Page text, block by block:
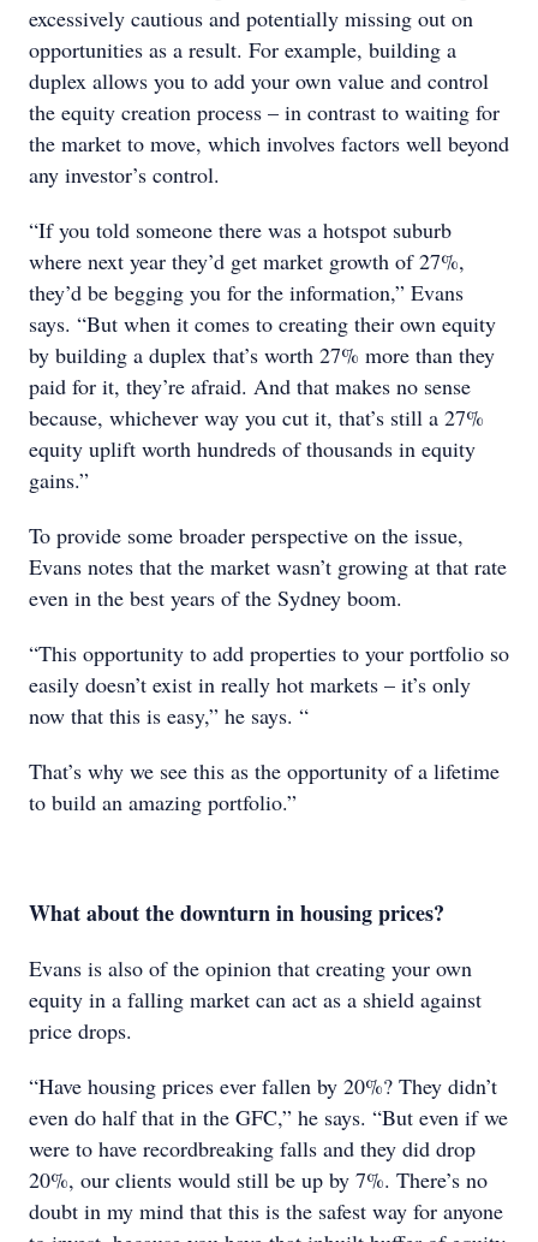
excessively cautious and potentially missing out on
opportunities as a result. For example, building a
duplex allows you to add your own value and control
the equity creation process – in contrast to waiting for
the market to move, which involves factors well beyond
any investor’s control.
“If you told someone there was a hotspot suburb
where next year they’d get market growth of 27%,
they’d be begging you for the information,” Evans
says. “But when it comes to creating their own equity
by building a duplex that’s worth 27% more than they
paid for it, they’re afraid. And that makes no sense
because, whichever way you cut it, that’s still a 27%
equity uplift worth hundreds of thousands in equity
gains.”
To provide some broader perspective on the issue,
Evans notes that the market wasn’t growing at that rate
even in the best years of the Sydney boom.
“This opportunity to add properties to your portfolio so
easily doesn’t exist in really hot markets – it’s only
now that this is easy,” he says. “
That’s why we see this as the opportunity of a lifetime
to build an amazing portfolio.”
What about the downturn in housing prices?
Evans is also of the opinion that creating your own
equity in a falling market can act as a shield against
price drops.
“Have housing prices ever fallen by 20%? They didn’t
even do half that in the GFC,” he says. “But even if we
were to have recordbreaking falls and they did drop
20%, our clients would still be up by 7%. There’s no
doubt in my mind that this is the safest way for anyone